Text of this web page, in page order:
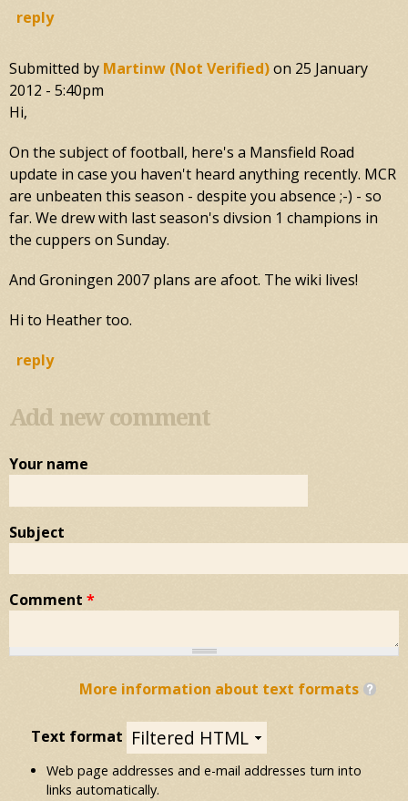
reply
Submitted by Martinw (not Verified)on 25 January
2012 - 5:40pm
Hi,
On the subject of football, here's a Mansfield Road
update in case you haven't heard anything recently. MCR
are unbeaten this season - despite you absence ;-) - so
far. We drew with last season's divsion 1 champions in
the cuppers on Sunday.
And Groningen 2007 plans are afoot. The wiki lives!
Hi to Heather too.
reply
Add new comment
Your name
Subject
Comment *
More information about text formats
Text format
Web page addresses and e-mail addresses turn into
links automatically.